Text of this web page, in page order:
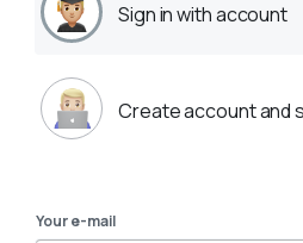
Sign in with account
Create account and
Your e-mail